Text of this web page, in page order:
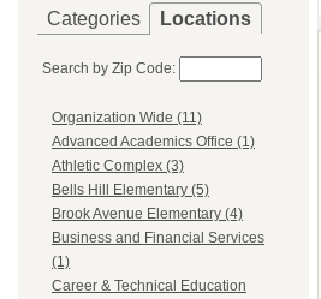
Categories Locations
Search by Zip Code:
Organization Wide (11)
Advanced Academics Office (1)
Athletic Complex (3)
Bells Hill Elementary (5)
Brook Avenue Elementary (4)
Business and Financial Services
(1)
Career & Technical Education